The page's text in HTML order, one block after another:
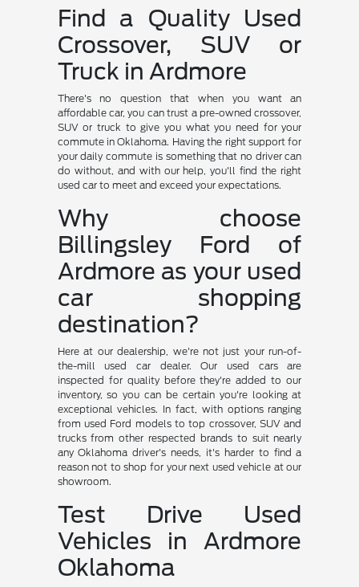
Find a Quality Used
Crossover, SUV or
Truck in Ardmore
There's no question that when you want an
affordable car, you can trust a pre-owned crossover,
SUV or truck to give you what you need for your
commute in Oklahoma. Having the right support for
your daily commute is something that no driver can
do without, and with our help, you'll find the right
used car to meet and exceed your expectations.
Why choose
Billingsley Ford of
Ardmore as your used
car shopping
destination?
Here at our dealership, we're not just your run-of-
the-mill used car dealer. Our used cars are
inspected for quality before they're added to our
inventory, so you can be certain you're looking at
exceptional vehicles. In fact, with options ranging
from used Ford models to top crossover, SUV and
trucks from other respected brands to suit nearly
any Oklahoma driver's needs, it's harder to find a
reason not to shop for your next used vehicle at our
showroom.
Test Drive Used
Vehicles in Ardmore
Oklahoma